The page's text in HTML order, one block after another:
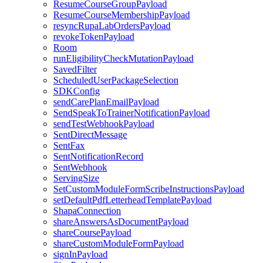
ResumeCourseGroupPayload
ResumeCourseMembershipPayload
resyncRupaLabOrdersPayload
revokeTokenPayload
Room
runEligibilityCheckMutationPayload
SavedFilter
ScheduledUserPackageSelection
SDKConfig
sendCarePlanEmailPayload
SendSpeakToTrainerNotificationPayload
sendTestWebhookPayload
SentDirectMessage
SentFax
SentNotificationRecord
SentWebhook
ServingSize
SetCustomModuleFormScribeInstructionsPayload
setDefaultPdfLetterheadTemplatePayload
ShapaConnection
shareAnswersAsDocumentPayload
shareCoursePayload
shareCustomModuleFormPayload
signInPayload